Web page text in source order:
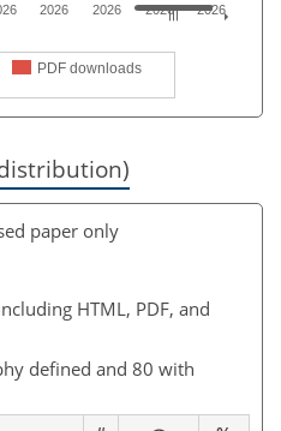
PDF downloads
2026
2026
2026
2026
paper only
HTML, PDF, and
defined and 80 with